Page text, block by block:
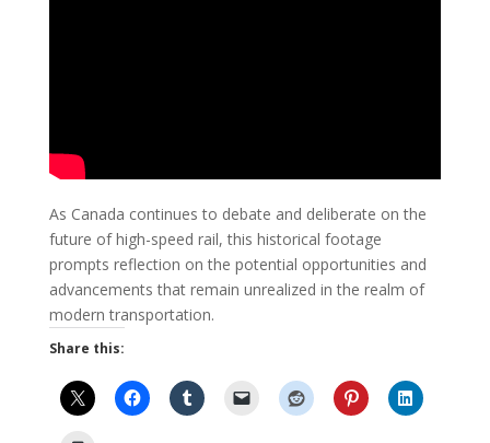
As Canada continues to debate and deliberate on the
future of high-speed rail, this historical footage
prompts reflection on the potential opportunities and
advancements that remain unrealized in the realm of
modern transportation.
Share this: